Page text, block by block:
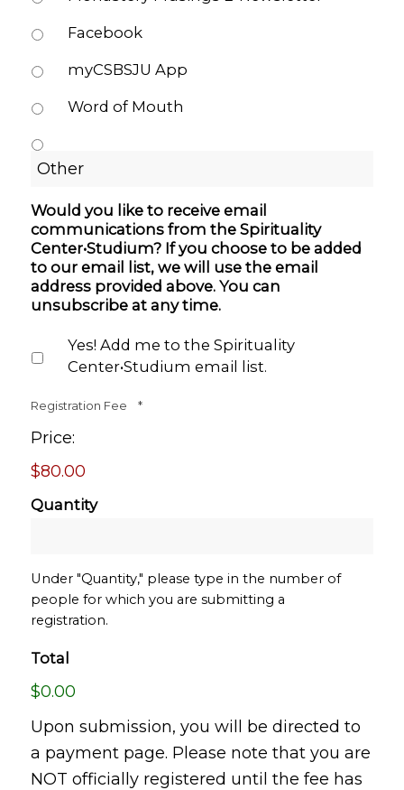
Facebook
myCSBSJU App
Word of Mouth
Would you like to receive email
communications from the Spirituality
Center•Studium? If you choose to be added
to our email list, we will use the email
address provided above. You can
unsubscribe at any time.
Yes! Add me to the Spirituality
Center•Studium email list.
Registration Fee Quantity
*
Price:
$80.00
Quantity
Under "Quantity," please type in the number of
people for which you are submitting a
registration.
Total
$0.00
Upon submission, you will be directed to
a payment page. Please note that you are
NOT officially registered until the fee has